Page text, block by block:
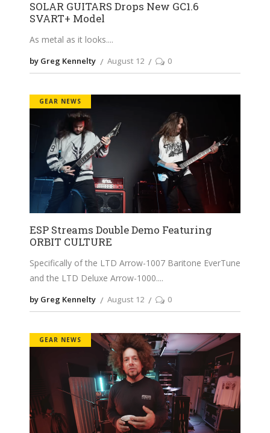
SOLAR GUITARS Drops New GC1.6
SVART+ Model
As metal as it looks.
by Greg Kennelty August 12 0
GEAR NEWS
ESP Streams Double Demo Featuring
ORBIT CULTURE
Specifically of the LTD Arrow-1007 Baritone EverTune
and the LTD Deluxe Arrow-1000.
by Greg Kennelty August 12 0
GEAR NEWS